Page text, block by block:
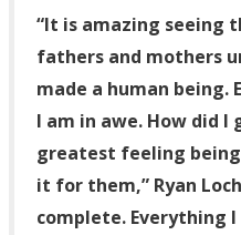
“It is amazing seeing
fathers and mothers
made a human being.
I am in awe. How did I
greatest feeling being
it for them,” Ryan
complete. Everything